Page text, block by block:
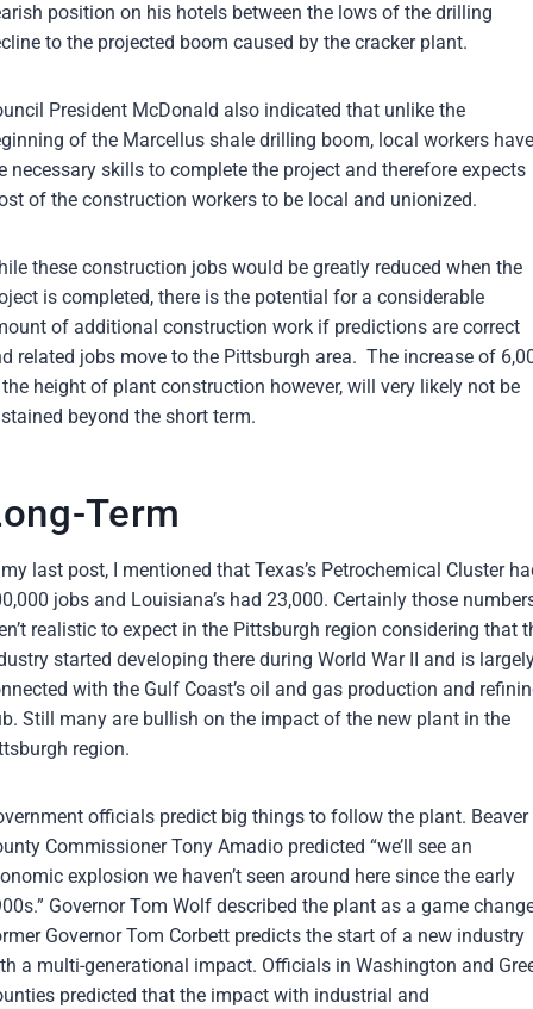
position on his hotels between the lows of the drilling
to the projected boom caused by the cracker plant.
President McDonald also indicated that unlike the
of the Marcellus shale drilling boom, local workers have
necessary skills to complete the project and therefore expects
of the construction workers to be local and unionized.
these construction jobs would be greatly reduced when the
is completed, there is the potential for a considerable
of additional construction work if predictions are correct
related jobs move to the Pittsburgh area. The increase of
height of plant construction however, will very likely not be
beyond the short term.
Term
last post, I mentioned that Texas’s Petrochemical Cluster
jobs and Louisiana’s had 23,000. Certainly those
realistic to expect in the Pittsburgh region considering that
started developing there during World War II and is
with the Gulf Coast’s oil and gas production and
Still many are bullish on the impact of the new plant in the
region.
officials predict big things to follow the plant. Beaver
Commissioner Tony Amadio predicted “we’ll see an
explosion we haven’t seen around here since the early
Governor Tom Wolf described the plant as a game
Governor Tom Corbett predicts the start of a new industry
a multi-generational impact. Officials in Washington and
predicted that the impact with industrial and